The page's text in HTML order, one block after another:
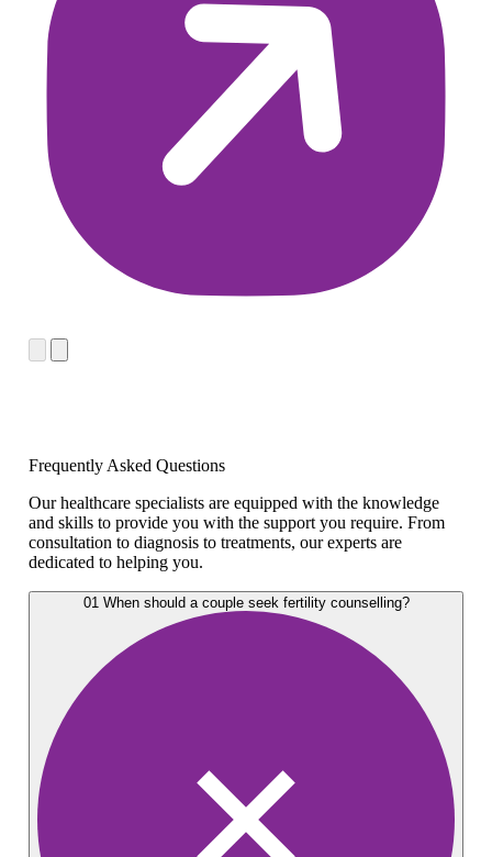
Frequently Asked Questions
Our healthcare specialists are equipped with the knowledge
and skills to provide you with the support you require. From
consultation to diagnosis to treatments, our experts are
dedicated to helping you.
01 When should a couple seek fertility counselling?